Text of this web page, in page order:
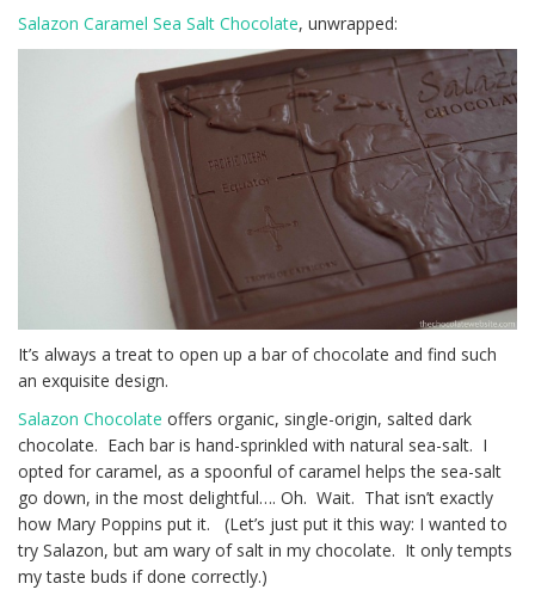
Salazon Caramel Sea Salt Chocolate, unwrapped:
It’s always a treat to open up a bar of chocolate and find such
an exquisite design.
Salazon Chocolate offers organic, single-origin, salted dark
chocolate. Each bar is hand-sprinkled with natural sea-salt. I
opted for caramel, as a spoonful of caramel helps the sea-salt
go down, in the most delightful…. Oh. Wait. That isn’t exactly
how Mary Poppins put it. (Let’s just put it this way: I wanted to
try Salazon, but am wary of salt in my chocolate. It only tempts
my taste buds if done correctly.)